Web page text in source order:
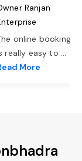
Ranjan
online booking
really easy to ...
More